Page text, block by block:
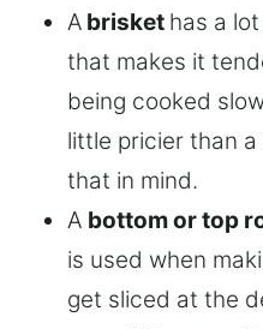
A brisket has a
that makes it
being cooked
little pricier than
that in mind.
A bottom or top
is used when
get sliced at the